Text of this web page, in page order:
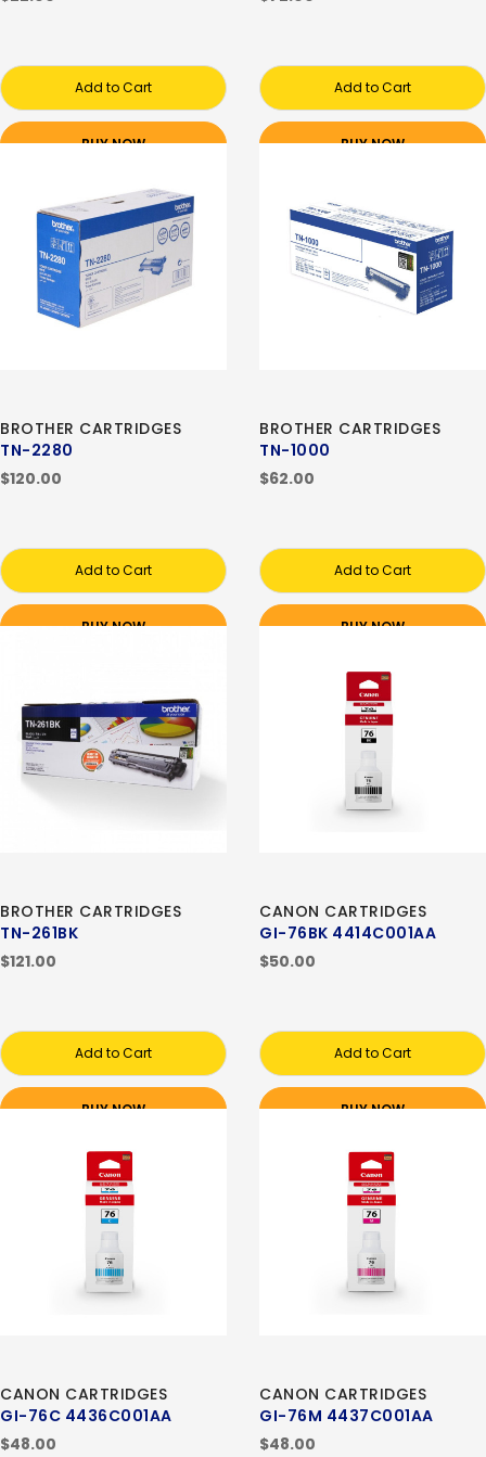
Add to Cart
BUY NOW
Add to Cart
BUY NOW
BROTHER CARTRIDGES
TN-2280
$120.00
Add to Cart
BUY NOW
BROTHER CARTRIDGES
TN-1000
$62.00
Add to Cart
BUY NOW
BROTHER CARTRIDGES
TN-261BK
$121.00
Add to Cart
BUY NOW
CANON CARTRIDGES
GI-76BK 4414C001AA
$50.00
Add to Cart
BUY NOW
CANON CARTRIDGES
GI-76C 4436C001AA
$48.00
CANON CARTRIDGES
GI-76M 4437C001AA
$48.00